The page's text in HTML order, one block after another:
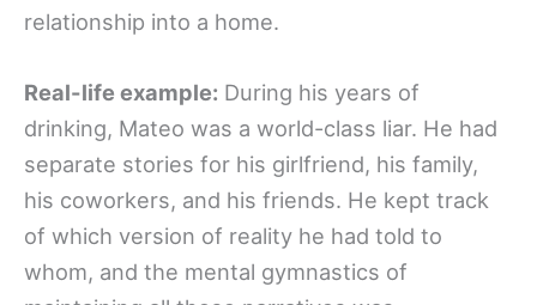
relationship into a home.
Real-life example: During his years of
drinking, Mateo was a world-class liar. He had
separate stories for his girlfriend, his family,
his coworkers, and his friends. He kept track
of which version of reality he had told to
whom, and the mental gymnastics of